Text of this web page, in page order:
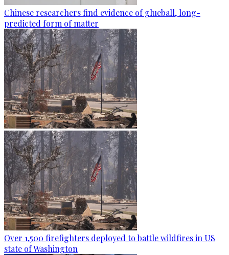
Chinese researchers find evidence of glueball, long-
predicted form of matter
Over 1,500 firefighters deployed to battle wildfires in US
state of Washington